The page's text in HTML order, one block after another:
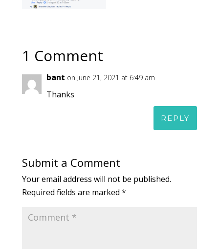
1 Comment
bant on June 21, 2021 at 6:49 am
Thanks
REPLY
Submit a Comment
Your email address will not be published.
Required fields are marked *